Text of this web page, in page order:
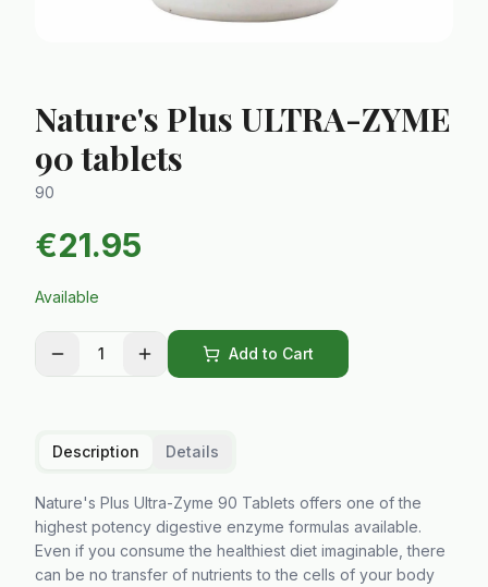
Nature's Plus ULTRA-ZYME
90 tablets
90
€21.95
Available
1 Add to Cart
Description Details
Nature's Plus Ultra-Zyme 90 Tablets offers one of the
highest potency digestive enzyme formulas available.
Even if you consume the healthiest diet imaginable, there
can be no transfer of nutrients to the cells of your body